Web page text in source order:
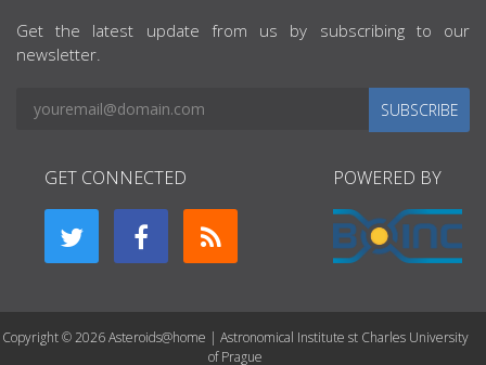
Get the latest update from us by subscribing to our
newsletter.
SUBSCRIBE
GET CONNECTED POWERED BY
Copyright © 2026 Asteroids@home | Astronomical Institute st Charles University
of Prague